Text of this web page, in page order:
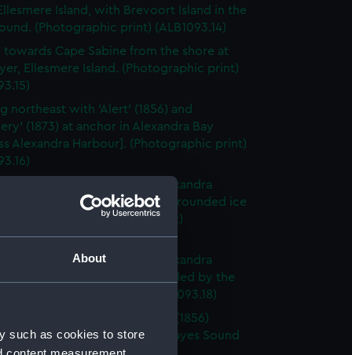
About
such as cookies to store
Island, with Brevoort Island in the
(Photographic print) (ALB1093.14)
towards Cape Sabine from the shore at
Ellesmere Island. (Photographic print)
northeast with 'Alert' (1856) and
(1873) at anchor in Alexandra Bay
Alexandra Harbour]. (Photographic print)
in Alexandra Bay [Princess Alexandra
looking at the ice-foot and grounded ice
(Photographic print)
in Alexandra Bay [Princess Alexandra
looking at the ice left grounded by the
(Photographic print) (ALB1093.18)
broadside view of 'Alert' (1856)
in the ice in Buchanan Bay, Hayes Sound